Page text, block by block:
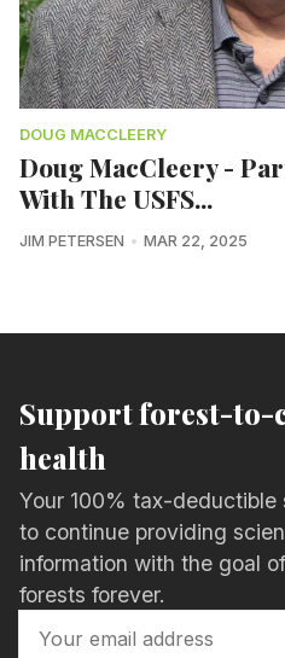
DOUG MACCLEERY
Doug MacCleery -
With The USFS...
JIM PETERSEN MAR 22, 2025
Support forest-to-
health
Your 100% tax-deductible
to continue providing
information with the goal
forests forever.